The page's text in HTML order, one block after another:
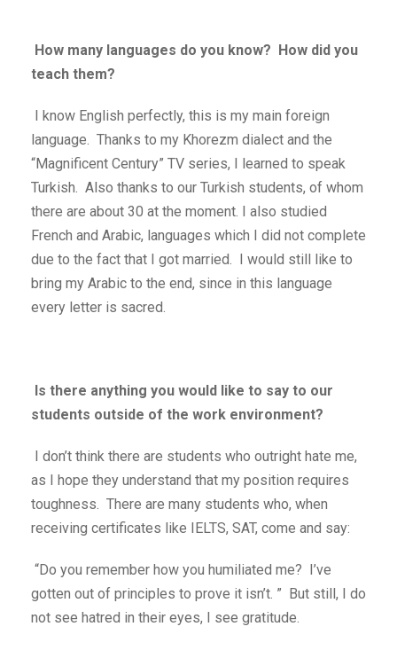
How many languages ​​do you know? How did you
teach them?
I know English perfectly, this is my main foreign
language. Thanks to my Khorezm dialect and the
“Magnificent Century” TV series, I learned to speak
Turkish. Also thanks to our Turkish students, of whom
there are about 30 at the moment. I also studied
French and Arabic, languages ​​which I did not complete
due to the fact that I got married. I would still like to
bring my Arabic to the end, since in this language
every letter is sacred.
Is there anything you would like to say to our
students outside of the work environment?
I don’t think there are students who outright hate me,
as I hope they understand that my position requires
toughness. There are many students who, when
receiving certificates like IELTS, SAT, come and say:
“Do you remember how you humiliated me? I’ve
gotten out of principles to prove it isn’t. ” But still, I do
not see hatred in their eyes, I see gratitude.